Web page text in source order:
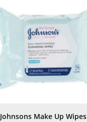
Johnsons Make Up Wipes